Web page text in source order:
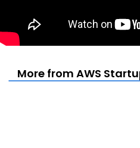
More from AWS